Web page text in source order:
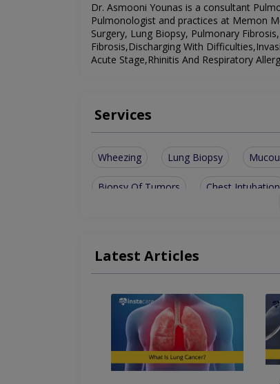
Dr. Asmooni Younas is a consultant
Pulmonologist and practices at Memon
Surgery, Lung Biopsy, Pulmonary
Fibrosis,Discharging With
Acute Stage,Rhinitis And Respiratory
Services
Wheezing Lung Biopsy
Biopsy Of Tumors Chest Intubation
Latest Articles